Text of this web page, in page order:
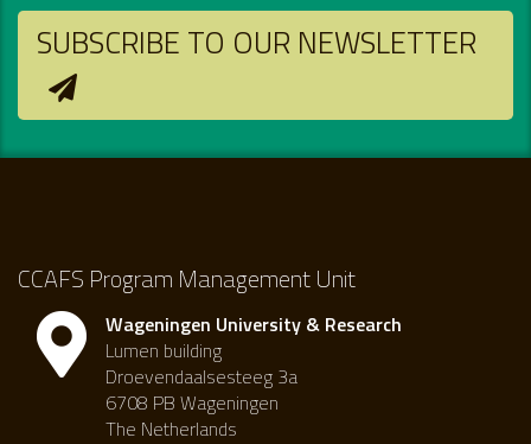
SUBSCRIBE TO OUR NEWSLETTER
CCAFS Program Management Unit
Wageningen University & Research
Lumen building
Droevendaalsesteeg 3a
6708 PB Wageningen
The Netherlands